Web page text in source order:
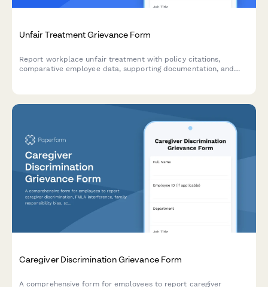
Unfair Treatment Grievance Form
Report workplace unfair treatment with policy citations,
comparative employee data, supporting documentation, and
Caregiver Discrimination Grievance Form
A comprehensive form for employees to report caregiver